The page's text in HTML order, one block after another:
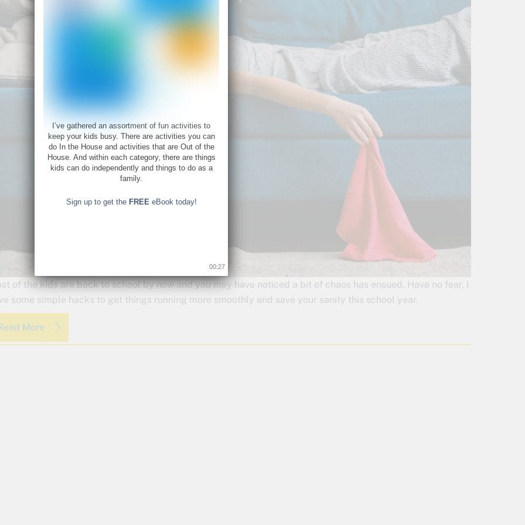
of the kids are back to school by now and you may have noticed a bit of chaos has ensued. Have no fear, I
some simple hacks to get things running more smoothly and save your sanity this school year.
More
I’ve gathered an assortment of fun activities to
keep your kids busy. There are activities you can
do In the House and activities that are Out of the
House. And within each category, there are things
kids can do independently and things to do as a
family.
Sign up to get the FREEeBook today!
00:26